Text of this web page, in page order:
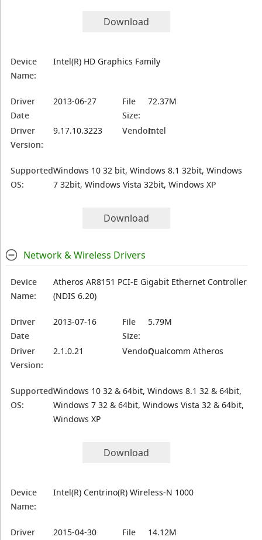
Download
Device
Name:
Intel(R) HD Graphics Family
Driver
Date
2013-06-27
File
Size:
72.37M
Driver
Version:
9.17.10.3223 Vendor:Intel
Supported
OS:
Windows 10 32 bit, Windows 8.1 32bit, Windows
7 32bit, Windows Vista 32bit, Windows XP
Download
Network & Wireless Drivers
Device
Name:
Atheros AR8151 PCI-E Gigabit Ethernet Controller
(NDIS 6.20)
Driver
Date
2013-07-16
File
Size:
5.79M
Driver
Version:
2.1.0.21 Vendor:Qualcomm Atheros
Supported
OS:
Windows 10 32 & 64bit, Windows 8.1 32 & 64bit,
Windows 7 32 & 64bit, Windows Vista 32 & 64bit,
Windows XP
Download
Device
Name:
Intel(R) Centrino(R) Wireless-N 1000
Driver
2015-04-30
File
14.12M